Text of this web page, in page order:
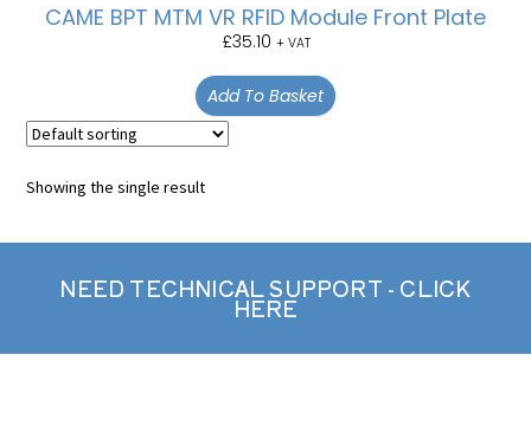
CAME BPT MTM VR RFID Module Front Plate
£35.10 + VAT
Add To Basket
Showing the single result
NEED TECHNICAL SUPPORT - CLICK
HERE